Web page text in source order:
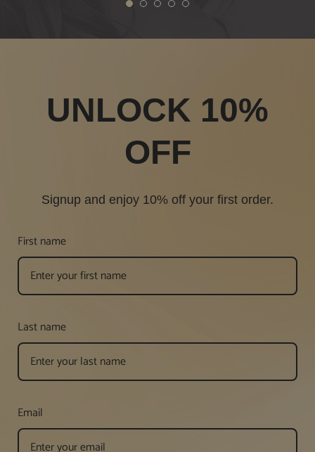
1 2 3 4 5
UNLOCK 10%
OFF
Signup and enjoy 10% off your first order.
First name
Last name
Email